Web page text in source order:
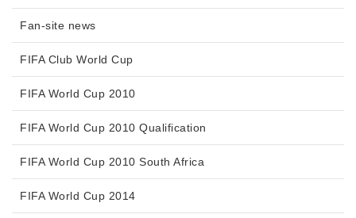
Fan-site news
FIFA Club World Cup
FIFA World Cup 2010
FIFA World Cup 2010 Qualification
FIFA World Cup 2010 South Africa
FIFA World Cup 2014